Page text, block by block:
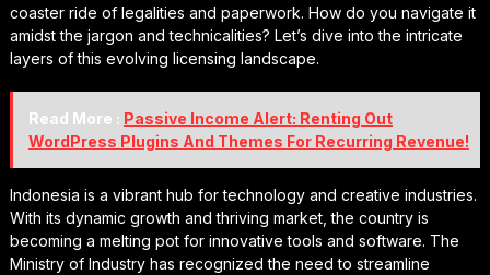
coaster ride of legalities and paperwork. How do you navigate it
amidst the jargon and technicalities? Let’s dive into the intricate
layers of this evolving licensing landscape.
Read More : Passive Income Alert: Renting Out
WordPress Plugins And Themes For Recurring Revenue!
Indonesia is a vibrant hub for technology and creative industries.
With its dynamic growth and thriving market, the country is
becoming a melting pot for innovative tools and software. The
Ministry of Industry has recognized the need to streamline